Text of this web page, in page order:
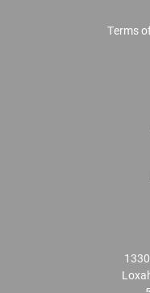
Terms